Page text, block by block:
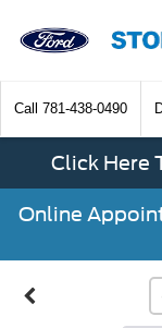
Call 781-438-0490
Click Here
Online